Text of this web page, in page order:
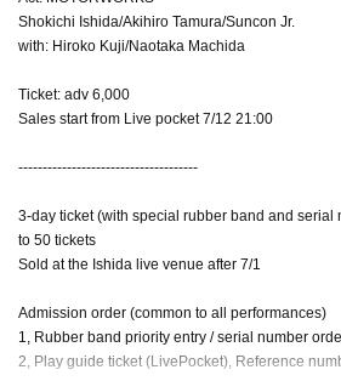
Shokichi Ishida/Akihiro Tamura/Suncon Jr.
with: Hiroko Kuji/Naotaka Machida
Ticket: adv 6,000
Sales start from Live pocket 7/12 21:00
-------------------------------------
3-day ticket (with special rubber band and serial
to 50 tickets
Sold at the Ishida live venue after 7/1
Admission order (common to all performances)
1, Rubber band priority entry / serial number
2, Play guide ticket (LivePocket), Reference